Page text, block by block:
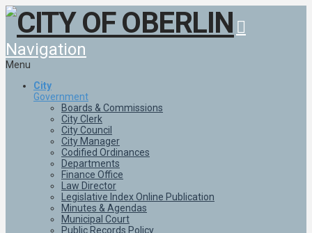
Navigation
Menu
City
Government
Boards & Commissions
City Clerk
City Council
City Manager
Codified Ordinances
Departments
Finance Office
Law Director
Legislative Index Online Publication
Minutes & Agendas
Municipal Court
Public Records Policy